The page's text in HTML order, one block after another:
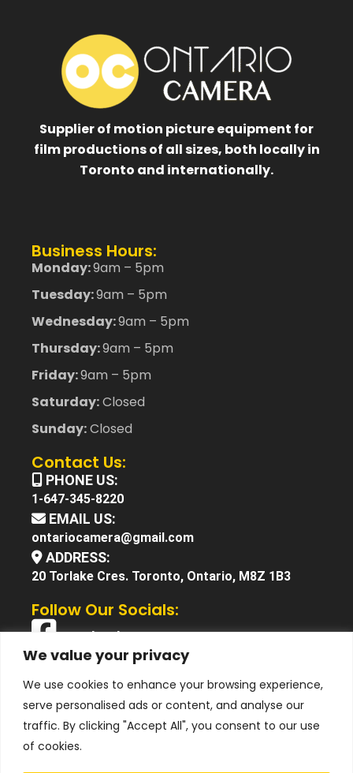
We value your privacy
We use cookies to enhance your browsing experience,
serve personalised ads or content, and analyse our
traffic. By clicking "Accept All", you consent to our use
of cookies.
Supplier of motion picture equipment for
film productions of all sizes, both locally in
Toronto and internationally.
Business Hours:
Monday:9am – 5pm
Tuesday:9am – 5pm
Wednesday:9am – 5pm
Thursday:9am – 5pm
Friday:9am – 5pm
Saturday:Closed
Sunday:Closed
Contact Us:
PHONE US:
1-647-345-8220
EMAIL US:
ontariocamera@gmail.com
ADDRESS:
20 Torlake Cres. Toronto, Ontario, M8Z 1B3
Follow Our Socials:
Facebook
X (Twitter)
YouTube